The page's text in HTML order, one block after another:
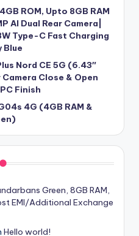
ROM, Upto 8GB RAM
AI Dual Rear Camera|
Type-C Fast Charging
Blue
Nord CE 5G (6.43″
Close & Open
Finish
4G (4GB RAM &
Green, 8GB RAM,
EMI/Additional Exchange
Hello world!